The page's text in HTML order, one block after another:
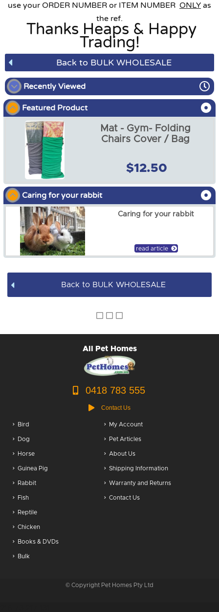
use your ORDER NUMBER or ITEM NUMBER ONLY as
the ref.
Thanks Heaps & Happy
Trading!
Back to BULK WHOLESALE
Recently Viewed
Mat - Gym- Folding Chairs
Cover / Bag GREY
$12.50
Featured Product
Mat - Gym- Folding
Chairs Cover / Bag
$12.50
Caring for your rabbit
Caring for your rabbit
read article
Back to BULK WHOLESALE
All Pet Homes
0418 783 555
Contact Us
Bird
Dog
Horse
Guinea Pig
Rabbit
Fish
Reptile
Chicken
Books & DVDs
Bulk
My Account
Pet Articles
About Us
Shipping Information
Warranty and Returns
Contact Us
© Copyright Pet Homes Pty Ltd